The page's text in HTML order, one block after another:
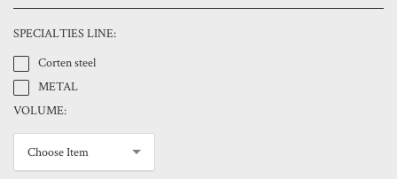
SPECIALTIES LINE:
Corten steel
METAL
VOLUME:
Choose Item